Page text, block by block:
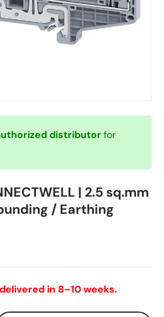
distributorfor
| 2.5 sq.mm
/ Earthing
in 8–10 weeks.